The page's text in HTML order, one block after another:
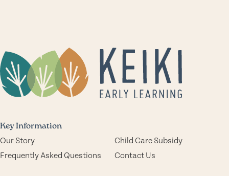
Key Information
Our Story
Child Care Subsidy
Frequently Asked Questions
Contact Us